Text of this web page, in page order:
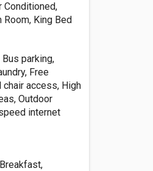
Conditioned,
Room, King Bed
parking,
Free
chair access, High
Outdoor
internet